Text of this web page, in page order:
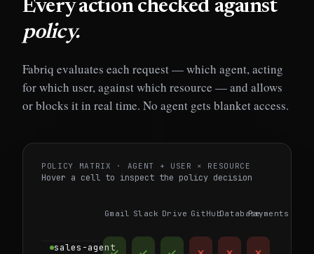
Every action checked against
policy.
Fabriq evaluates each request — which agent, acting
for which user, against which resource — and allows
or blocks it in real time. No agent gets blanket access.
POLICY MATRIX · AGENT + USER × RESOURCE
Hover a cell to inspect the policy decision
Gmail Slack Drive GitHubDatabasePayments
sales-agent